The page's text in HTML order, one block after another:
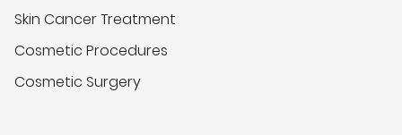
Skin Cancer Treatment
Cosmetic Procedures
Cosmetic Surgery